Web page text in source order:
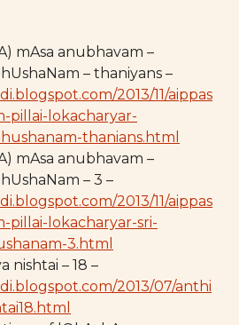
mAsa anubhavam –
– thaniyans –
2013/11/aippas
pillai-lokacharyar-
thanians.html
mAsa anubhavam –
– 3 –
2013/11/aippas
pillai-lokacharyar-sri-
3.html
nishtai – 18 –
2013/07/anthi